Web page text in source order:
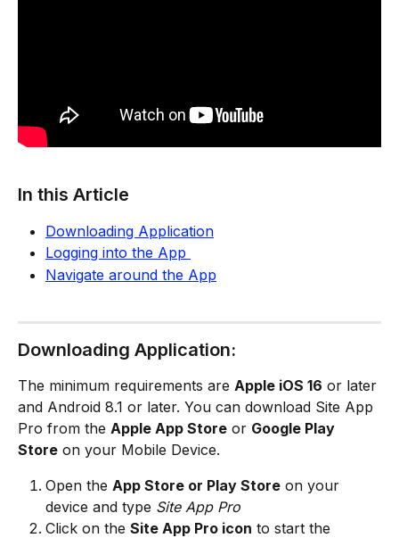
In this Article
Downloading Application
Logging into the App
Navigate around the App
Downloading Application:
The minimum requirements are Apple iOS 16 or later
and Android 8.1 or later. You can download Site App
Pro from the Apple App Store or Google Play
Store on your Mobile Device.
Open the App Store or Play Store on your
device and type Site App Pro
Click on the Site App Pro icon to start the